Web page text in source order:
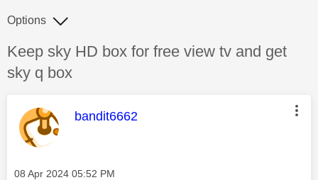
Discussion topic:
Keep sky HD box for free view tv and get
sky q box
Options
This message was authored by:
bandit6662
Message posted on
‎08 Apr 2024 05:52 PM